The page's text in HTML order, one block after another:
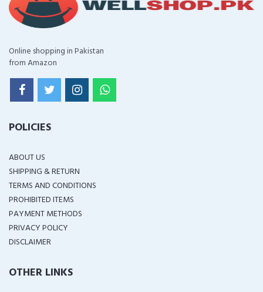
Online shopping in Pakistan
from Amazon
POLICIES
ABOUT US
SHIPPING & RETURN
TERMS AND CONDITIONS
PROHIBITED ITEMS
PAYMENT METHODS
PRIVACY POLICY
DISCLAIMER
OTHER LINKS